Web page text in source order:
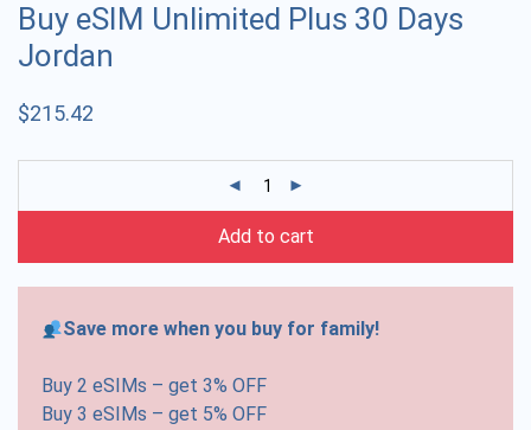
Buy eSIM Unlimited Plus 30 Days
Jordan
$215.42
Add to cart
Save more when you buy for family!
Buy 2 eSIMs – get 3% OFF
Buy 3 eSIMs – get 5% OFF